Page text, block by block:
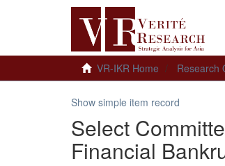
VR-IKR Home Research
Show simple item record
Select
Financial